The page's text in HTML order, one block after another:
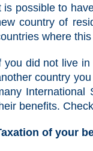
is possible to
country of
where
you did not live
country
International
benefits.
of your